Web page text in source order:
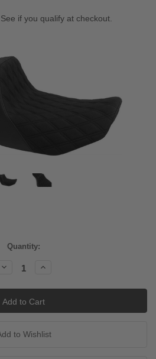
. See if you qualify at checkout.
Quantity:
Decrease
Increase